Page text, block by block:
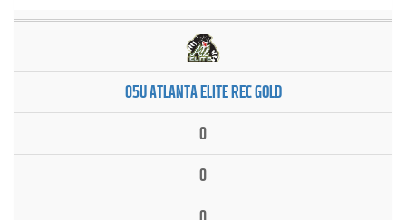
05U ATLANTA ELITE REC GOLD
0
0